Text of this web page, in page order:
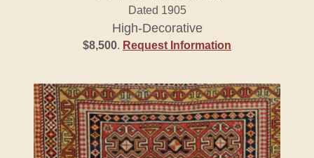
Dated 1905
High-Decorative
$8,500. Request Information